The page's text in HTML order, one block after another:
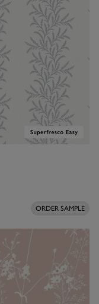
ORDER SAMPLE